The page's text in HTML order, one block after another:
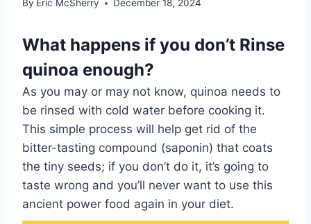
By Eric McSherry December 18, 2024
What happens if you don’t Rinse
quinoa enough?
As you may or may not know, quinoa needs to
be rinsed with cold water before cooking it.
This simple process will help get rid of the
bitter-tasting compound (saponin) that coats
the tiny seeds; if you don’t do it, it’s going to
taste wrong and you’ll never want to use this
ancient power food again in your diet.